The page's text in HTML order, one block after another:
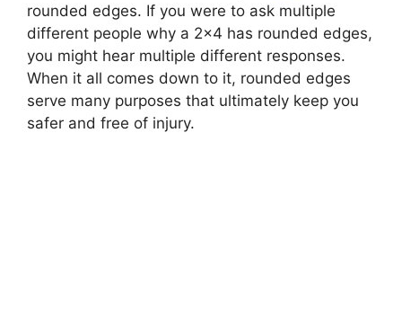
rounded edges. If you were to ask multiple
different people why a 2×4 has rounded edges,
you might hear multiple different responses.
When it all comes down to it, rounded edges
serve many purposes that ultimately keep you
safer and free of injury.